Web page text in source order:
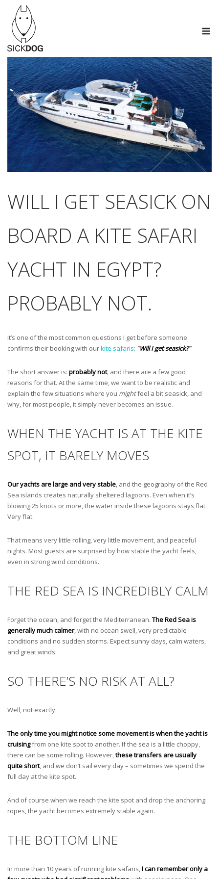
content
WILL I GET SEASICK ON
BOARD A KITE SAFARI
YACHT IN EGYPT?
PROBABLY NOT.
It’s one of the most common questions I get before someone
confirms their booking with ourkite safaris: ”Will I get seasick?”
The short answer is: probably not, and there are a few good
reasons for that. At the same time, we want to be realistic and
explain the few situations where you mightfeel a bit seasick, and
why, for most people, it simply never becomes an issue.
WHEN THE YACHT IS AT THE KITE
SPOT, IT BARELY MOVES
Our yachts are large and very stable, and the geography of the Red
Sea islands creates naturally sheltered lagoons. Even when it’s
blowing 25 knots or more, the water inside these lagoons stays flat.
Very flat.
That means very little rolling, very little movement, and peaceful
nights. Most guests are surprised by how stable the yacht feels,
even in strong wind conditions.
THE RED SEA IS INCREDIBLY CALM
Forget the ocean, and forget the Mediterranean. The Red Sea is
generally much calmer, with no ocean swell, very predictable
conditions and no sudden storms. Expect sunny days, calm waters,
and great winds.
SO THERE’S NO RISK AT ALL?
Well, not exactly.
The only time you might notice some movement is when the yacht is
cruisingfrom one kite spot to another. If the sea is a little choppy,
there can be some rolling. However,these transfers are usually
quite short, and we don’t sail every day – sometimes we spend the
full day at the kite spot.
And of course when we reach the kite spot and drop the anchoring
ropes, the yacht becomes extremely stable again.
THE BOTTOM LINE
In more than 10 years of running kite safaris,I can remember only a